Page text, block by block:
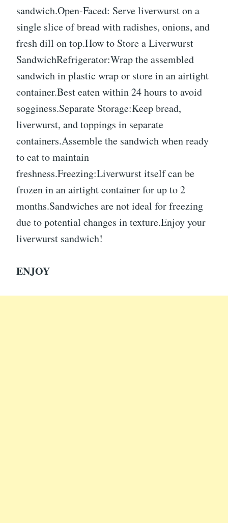
sandwich.Open-Faced: Serve liverwurst on a
single slice of bread with radishes, onions, and
fresh dill on top.How to Store a Liverwurst
SandwichRefrigerator:Wrap the assembled
sandwich in plastic wrap or store in an airtight
container.Best eaten within 24 hours to avoid
sogginess.Separate Storage:Keep bread,
liverwurst, and toppings in separate
containers.Assemble the sandwich when ready
to eat to maintain
freshness.Freezing:Liverwurst itself can be
frozen in an airtight container for up to 2
months.Sandwiches are not ideal for freezing
due to potential changes in texture.Enjoy your
liverwurst sandwich!
ENJOY